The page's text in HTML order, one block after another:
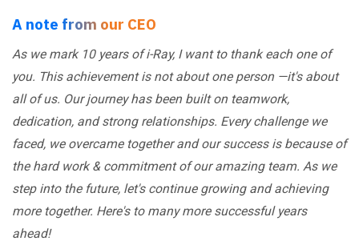
A note from our CEO
As we mark 10 years of i-Ray, I want to thank each one of
you. This achievement is not about one person —it's about
all of us. Our journey has been built on teamwork,
dedication, and strong relationships. Every challenge we
faced, we overcame together and our success is because of
the hard work & commitment of our amazing team. As we
step into the future, let's continue growing and achieving
more together. Here's to many more successful years
ahead!